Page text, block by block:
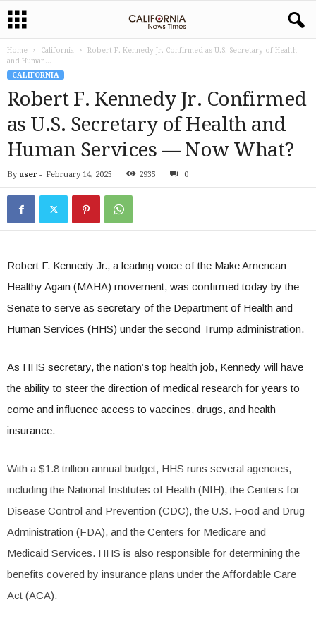
Home California
Robert F. Kennedy Jr. Confirmed as U.S. Secretary of Health
and Human...
CALIFORNIA
Robert F. Kennedy Jr. Confirmed
as U.S. Secretary of Health and
Human Services — Now What?
By user - February 14, 2025 2935 0
Robert F. Kennedy Jr., a leading voice of the Make American
Healthy Again (MAHA) movement, was confirmed today by the
Senate to serve as secretary of the Department of Health and
Human Services (HHS) under the second Trump administration.
As HHS secretary, the nation’s top health job, Kennedy will have
the ability to steer the direction of medical research for years to
come and influence access to vaccines, drugs, and health
insurance.
With a $1.8 trillion annual budget, HHS runs several agencies,
including the National Institutes of Health (NIH), the Centers for
Disease Control and Prevention (CDC), the U.S. Food and Drug
Administration (FDA), and the Centers for Medicare and
Medicaid Services. HHS is also responsible for determining the
benefits covered by insurance plans under the Affordable Care
Act (ACA).